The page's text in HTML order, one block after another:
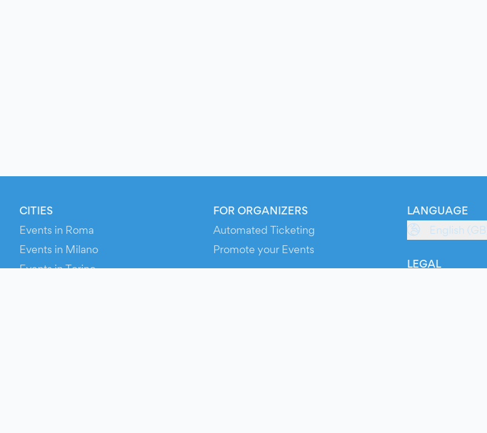
CITIES
Events in Roma
Events in Milano
Events in Torino
FOR ORGANIZERS
Automated Ticketing
Promote your Events
LANGUAGE
English
LEGAL